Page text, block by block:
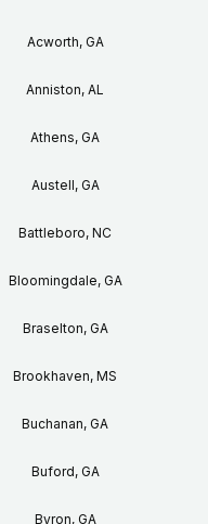
Acworth, GA
Anniston, AL
Athens, GA
Austell, GA
Battleboro, NC
Bloomingdale, GA
Braselton, GA
Brookhaven, MS
Buchanan, GA
Buford, GA
Byron, GA